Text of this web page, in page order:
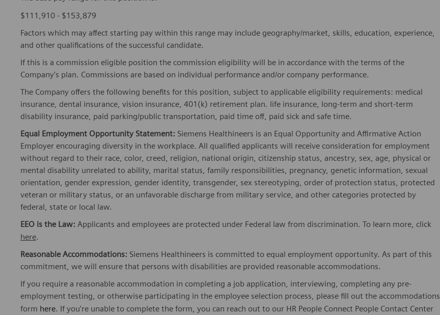
$111,910 - $153,879
Factors which may affect starting pay within this range may include geography/market, skills, education, experience,
and other qualifications of the successful candidate.
If this is a commission eligible position the commission eligibility will be in accordance with the terms of the
Company's plan. Commissions are based on individual performance and/or company performance.
The Company offers the following benefits for this position, subject to applicable eligibility requirements: medical
insurance, dental insurance, vision insurance, 401(k) retirement plan. life insurance, long-term and short-term
disability insurance, paid parking/public transportation, paid time off, paid sick and safe time.
Equal Employment Opportunity Statement: Siemens Healthineers is an Equal Opportunity and Affirmative Action
Employer encouraging diversity in the workplace. All qualified applicants will receive consideration for employment
without regard to their race, color, creed, religion, national origin, citizenship status, ancestry, sex, age, physical or
mental disability unrelated to ability, marital status, family responsibilities, pregnancy, genetic information, sexual
orientation, gender expression, gender identity, transgender, sex stereotyping, order of protection status, protected
veteran or military status, or an unfavorable discharge from military service, and other categories protected by
federal, state or local law.
EEO is the Law: Applicants and employees are protected under Federal law from discrimination. To learn more, click
here.
Reasonable Accommodations: Siemens Healthineers is committed to equal employment opportunity. As part of this
commitment, we will ensure that persons with disabilities are provided reasonable accommodations.
If you require a reasonable accommodation in completing a job application, interviewing, completing any pre-
employment testing, or otherwise participating in the employee selection process, please fill out the accommodations
form here. If you’re unable to complete the form, you can reach out to our HR People Connect People Contact Center